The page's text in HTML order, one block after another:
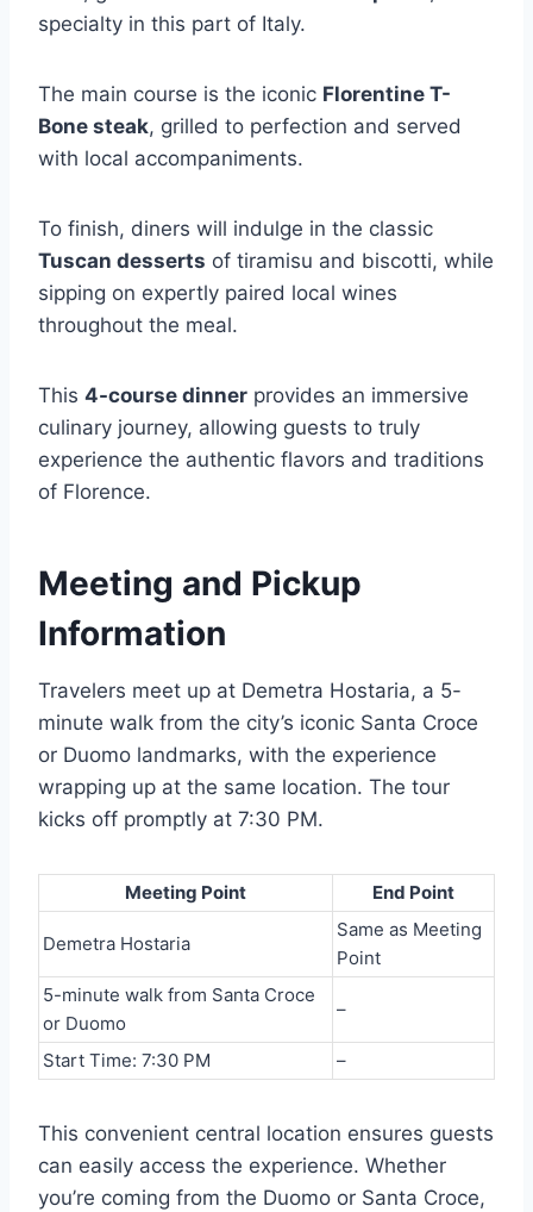
specialty in this part of Italy.
The main course is the iconic Florentine T-
Bone steak, grilled to perfection and served
with local accompaniments.
To finish, diners will indulge in the classic
Tuscan desserts of tiramisu and biscotti, while
sipping on expertly paired local wines
throughout the meal.
This 4-course dinner provides an immersive
culinary journey, allowing guests to truly
experience the authentic flavors and traditions
of Florence.
Meeting and Pickup
Information
Travelers meet up at Demetra Hostaria, a 5-
minute walk from the city’s iconic Santa Croce
or Duomo landmarks, with the experience
wrapping up at the same location. The tour
kicks off promptly at 7:30 PM.
Meeting Point End Point
Demetra Hostaria
Same as Meeting
Point
5-minute walk from Santa Croce
or Duomo
–
Start Time: 7:30 PM –
This convenient central location ensures guests
can easily access the experience. Whether
you’re coming from the Duomo or Santa Croce,